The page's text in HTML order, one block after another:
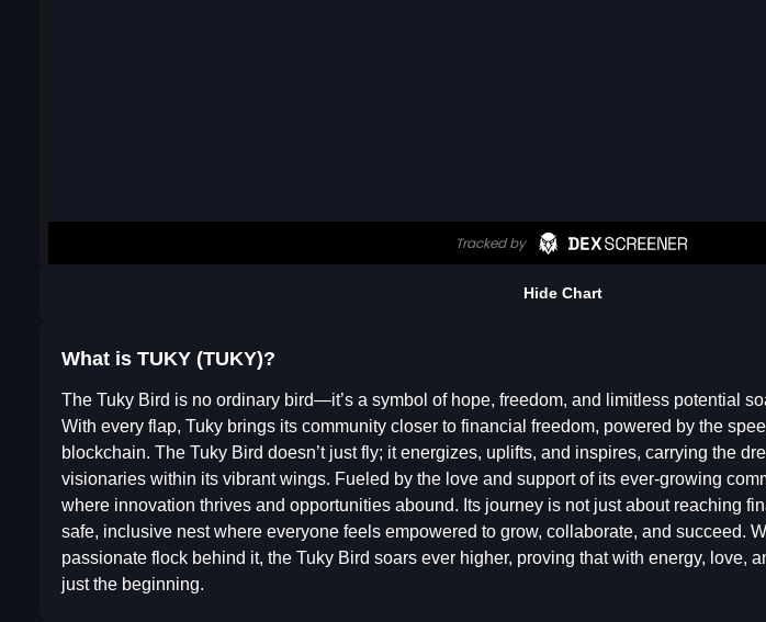
Hide Chart
What is TUKY (TUKY)?
The Tuky Bird is no ordinary bird—it’s a symbol of hope, freedom, and limitless potential
With every flap, Tuky brings its community closer to financial freedom, powered by the
blockchain. The Tuky Bird doesn’t just fly; it energizes, uplifts, and inspires, carrying the
visionaries within its vibrant wings. Fueled by the love and support of its ever-growing
where innovation thrives and opportunities abound. Its journey is not just about reaching
safe, inclusive nest where everyone feels empowered to grow, collaborate, and succeed.
passionate flock behind it, the Tuky Bird soars ever higher, proving that with energy, love,
just the beginning.